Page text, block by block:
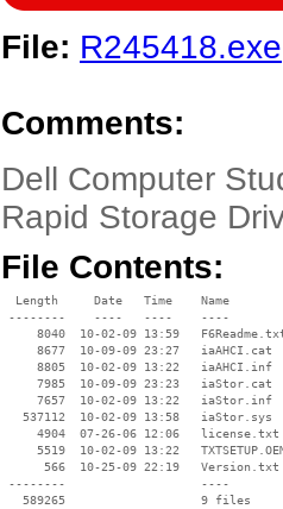
File: R245418.exe
Comments:
Dell Computer
Rapid Storage
File Contents:
  Length     Date   Time    Name
--------    ----   ----    ----
8040  10-02-09 13:59
     8677  10-09-09 23:27   iaAHCI.cat
     8805  10-02-09 13:22   iaAHCI.inf
     7985  10-09-09 23:23   iaStor.cat
     7657  10-02-09 13:22   iaStor.inf
   537112  10-02-09 13:58   iaStor.sys
     4904  07-26-06 12:06   license.txt
5519  10-02-09 13:22
      566  10-25-09 22:19   Version.txt
--------                   ----